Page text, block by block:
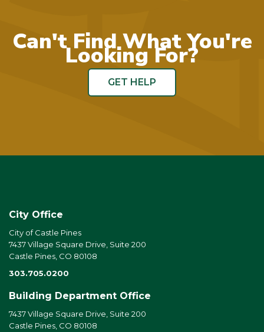
Can't Find What You're
Looking For?
GET HELP
City Office
City of Castle Pines
7437 Village Square Drive, Suite 200
Castle Pines, CO 80108
303.705.0200
Building Department Office
7437 Village Square Drive, Suite 200
Castle Pines, CO 80108